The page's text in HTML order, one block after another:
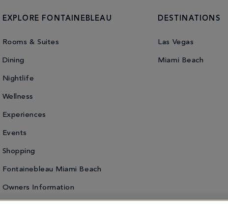
EXPLORE FONTAINEBLEAU
Rooms & Suites
Dining
Nightlife
Wellness
Experiences
Events
Shopping
Fontainebleau Miami Beach
Owners Information
DESTINATIONS
Las Vegas
Miami Beach